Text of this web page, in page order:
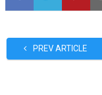
PREV ARTICLE